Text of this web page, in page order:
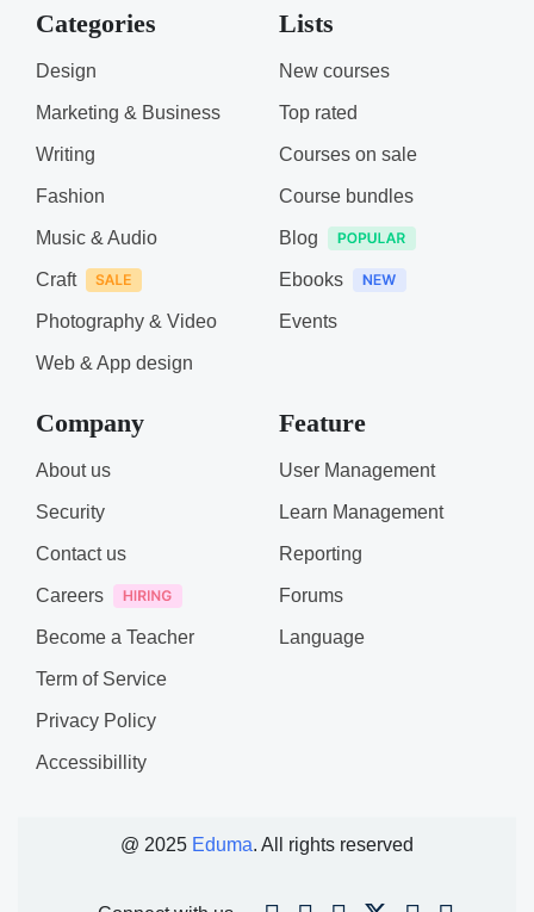
Categories
Design
Marketing & Business
Writing
Fashion
Music & Audio
Craft
Photography & Video
Web & App design
Lists
New courses
Top rated
Courses on sale
Course bundles
Blog
Ebooks
Events
Company
About us
Security
Contact us
Careers
Become a Teacher
Term of Service
Privacy Policy
Accessibillity
Feature
User Management
Learn Management
Reporting
Forums
Language
@ 2025 Eduma. All rights reserved